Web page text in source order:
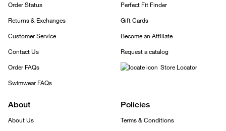
Order Status
Returns & Exchanges
Customer Service
Contact Us
Order FAQs
Swimwear FAQs
Perfect Fit Finder
Gift Cards
Become an Affiliate
Request a catalog
Store Locator
About
About Us
Policies
Terms & Conditions